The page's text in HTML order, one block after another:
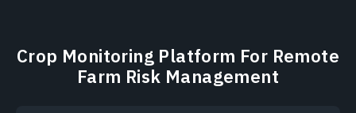
Crop Monitoring Platform For Remote
Farm Risk Management